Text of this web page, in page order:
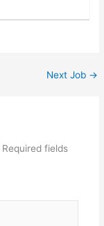
Next Job →
Required fields